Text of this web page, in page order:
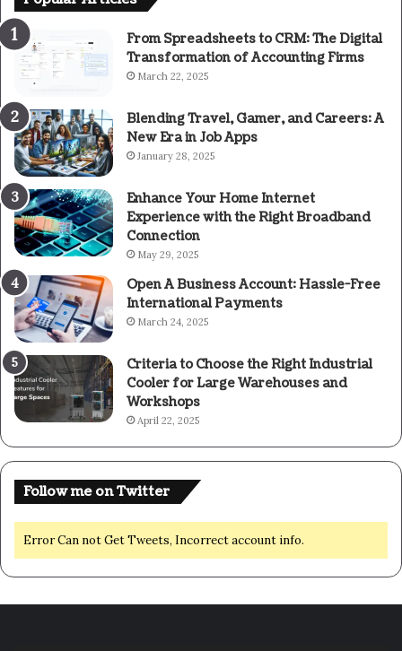
From Spreadsheets to CRM: The Digital
Transformation of Accounting Firms
March 22, 2025
Blending Travel, Gamer, and Careers: A
New Era in Job Apps
January 28, 2025
Enhance Your Home Internet
Experience with the Right Broadband
Connection
May 29, 2025
Open A Business Account: Hassle-Free
International Payments
March 24, 2025
Criteria to Choose the Right Industrial
Cooler for Large Warehouses and
Workshops
April 22, 2025
Follow me on Twitter
Error Can not Get Tweets, Incorrect account info.